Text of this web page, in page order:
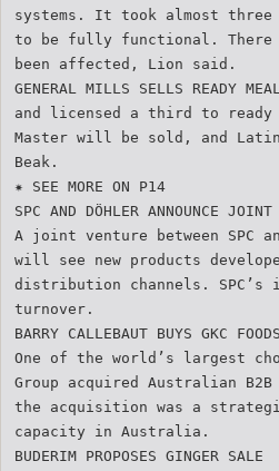
systems. It took almost three
to be fully functional. There
been affected, Lion said.
GENERAL MILLS SELLS
and licensed a third to ready
Master will be sold, and
Beak.
✷ SEE MORE ON P14
SPC AND DÖHLER ANNOUNCE JOINT
A joint venture between SPC
will see new products
distribution channels.
turnover.
BARRY CALLEBAUT BUYS GKC FOODS
One of the world’s largest
Group acquired Australian
the acquisition was a
capacity in Australia.
BUDERIM PROPOSES GINGER SALE